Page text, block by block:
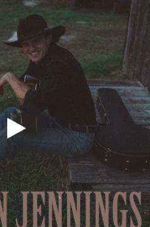
While It Lasted
Good While It Lasted